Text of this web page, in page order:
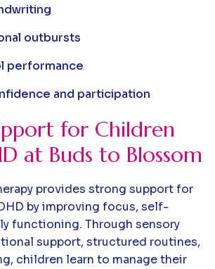
outbursts
performance
and participation
for Children
at Buds to Blossom
provides strong support for
by improving focus, self-
functioning. Through sensory
support, structured routines,
children learn to manage their